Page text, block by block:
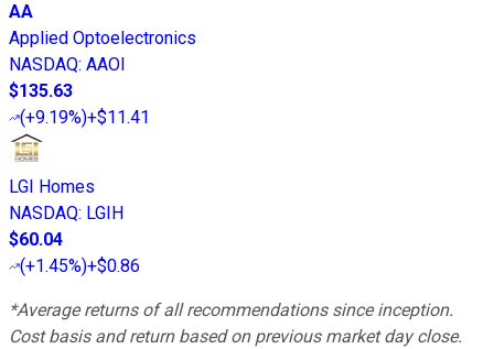
AA
Applied Optoelectronics
NASDAQ: AAOI
$135.63
(+9.19%)+$11.41
LGI Homes
NASDAQ: LGIH
$60.04
(+1.45%)+$0.86
*Average returns of all recommendations since inception.
Cost basis and return based on previous market day close.